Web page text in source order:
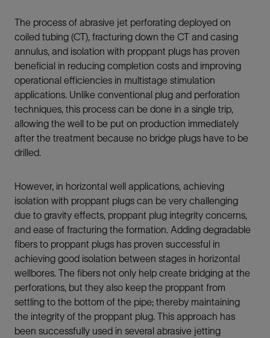
The process of abrasive jet perforating deployed on
coiled tubing (CT), fracturing down the CT and casing
annulus, and isolation with proppant plugs has proven
beneficial in reducing completion costs and improving
operational efficiencies in multistage stimulation
applications. Unlike conventional plug and perforation
techniques, this process can be done in a single trip,
allowing the well to be put on production immediately
after the treatment because no bridge plugs have to be
drilled.
However, in horizontal well applications, achieving
isolation with proppant plugs can be very challenging
due to gravity effects, proppant plug integrity concerns,
and ease of fracturing the formation. Adding degradable
fibers to proppant plugs has proven successful in
achieving good isolation between stages in horizontal
wellbores. The fibers not only help create bridging at the
perforations, but they also keep the proppant from
settling to the bottom of the pipe; thereby maintaining
the integrity of the proppant plug. This approach has
been successfully used in several abrasive jetting